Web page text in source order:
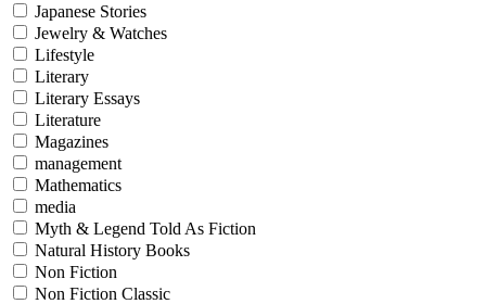
Japanese Stories
Jewelry & Watches
Lifestyle
Literary
Literary Essays
Literature
Magazines
management
Mathematics
media
Myth & Legend Told As Fiction
Natural History Books
Non Fiction
Non Fiction Classic